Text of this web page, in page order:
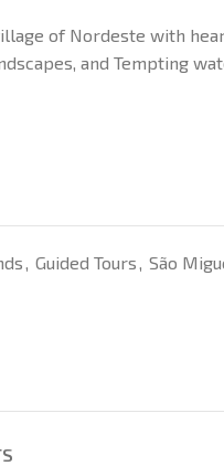
of Nordeste with
and Tempting
, Guided Tours, São